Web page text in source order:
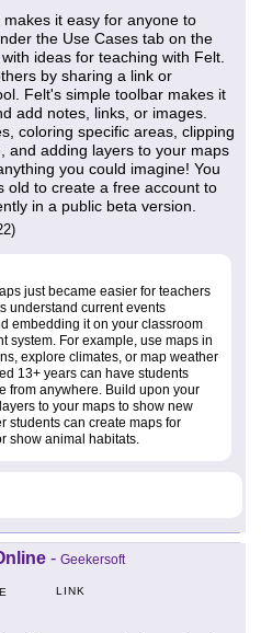
it easy for anyone to
the Use Cases tab on the
ideas for teaching with Felt.
by sharing a link or
Felt's simple toolbar makes it
add notes, links, or images.
coloring specific areas, clipping
and adding layers to your maps
you could imagine! You
old to create a free account to
in a public beta version.
just became easier for teachers
understand current events
embedding it on your classroom
system. For example, use maps in
explore climates, or map weather
13+ years can have students
from anywhere. Build upon your
to your maps to show new
students can create maps for
show animal habitats.
- Geekersoft
LINK